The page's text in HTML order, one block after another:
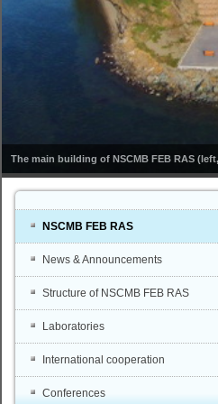
The main building of NSCMB FEB RAS
NSCMB FEB RAS
News & Announcements
Structure of NSCMB FEB RAS
Laboratories
International cooperation
Conferences